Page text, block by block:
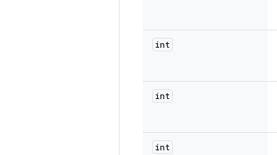
int
int
int